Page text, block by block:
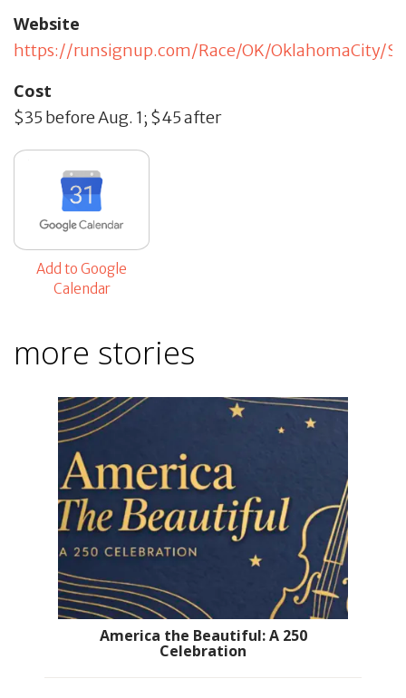
Website
https://runsignup.com/Race/OK/OklahomaCity/
Cost
$35 before Aug. 1; $45 after
Add to Google
Calendar
more stories
America the Beautiful: A 250
Celebration